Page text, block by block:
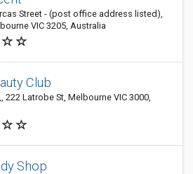
Street - (post office address listed),
VIC 3205, Australia
Club
222 Latrobe St, Melbourne VIC 3000,
Shop